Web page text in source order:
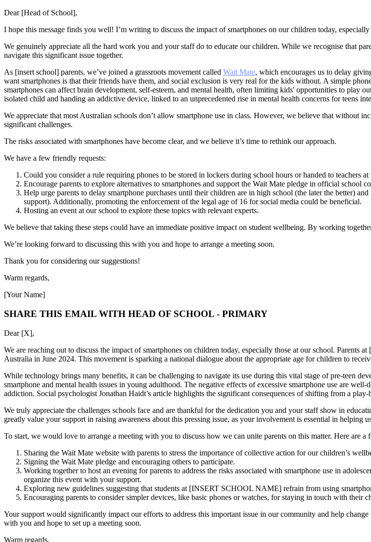
Dear [Head of School],
I hope this message finds you well! I’m writing to discuss the impact of smartphones on our children today,
We genuinely appreciate all the hard work you and your staff do to educate our children. While we recognise that
navigate this significant issue together.
As [insert school] parents, we’ve joined a grassroots movement called Wait Mate, which encourages us to delay
want smartphones is that their friends have them, and social exclusion is very real for the kids without. A simple
smartphones can affect brain development, self-esteem, and mental health, often limiting kids' opportunities to play
isolated child and handing an addictive device, linked to an unprecedented rise in mental health concerns for teens
We appreciate that most Australian schools don’t allow smartphone use in class. However, we believe that without
significant challenges.
The risks associated with smartphones have become clear, and we believe it’s time to rethink our approach.
We have a few friendly requests:
Could you consider a rule requiring phones to be stored in lockers during school hours or handed to teachers
Encourage parents to explore alternatives to smartphones and support the Wait Mate pledge in official school
Help urge parents to delay smartphone purchases until their children are in high school (the later the better)
support). Additionally, promoting the enforcement of the legal age of 16 for social media could be beneficial.
Hosting an event at our school to explore these topics with relevant experts.
We believe that taking these steps could have an immediate positive impact on student wellbeing. By working
We’re looking forward to discussing this with you and hope to arrange a meeting soon.
Thank you for considering our suggestions!
Warm regards,
[Your Name]
SHARE THIS EMAIL WITH HEAD OF SCHOOL - PRIMARY
Dear [X],
We are reaching out to discuss the impact of smartphones on children today, especially those at our school.
Australia in June 2024. This movement is sparking a national dialogue about the appropriate age for children to
While technology brings many benefits, it can be challenging to navigate its use during this vital stage of pre-teen
smartphone and mental health issues in young adulthood. The negative effects of excessive smartphone use are
addiction. Social psychologist Jonathan Haidt’s article highlights the significant consequences of shifting from a play-
We truly appreciate the challenges schools face and are thankful for the dedication you and your staff show in
greatly value your support in raising awareness about this pressing issue, as your involvement is essential in helping
To start, we would love to arrange a meeting with you to discuss how we can unite parents on this matter. Here are a
Sharing the Wait Mate website with parents to stress the importance of collective action for our children’s
Signing the Wait Mate pledge and encouraging others to participate.
Working together to host an evening for parents to address the risks associated with smartphone use in
organize this event with your support.
Exploring new guidelines suggesting that students at [INSERT SCHOOL NAME] refrain from using
Encouraging parents to consider simpler devices, like basic phones or watches, for staying in touch with their
Your support would significantly impact our efforts to address this important issue in our community and help
with you and hope to set up a meeting soon.
Warm regards,